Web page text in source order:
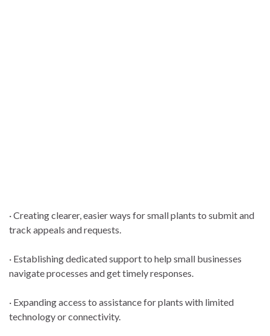
· Creating clearer, easier ways for small plants to submit and
track appeals and requests.
· Establishing dedicated support to help small businesses
navigate processes and get timely responses.
· Expanding access to assistance for plants with limited
technology or connectivity.